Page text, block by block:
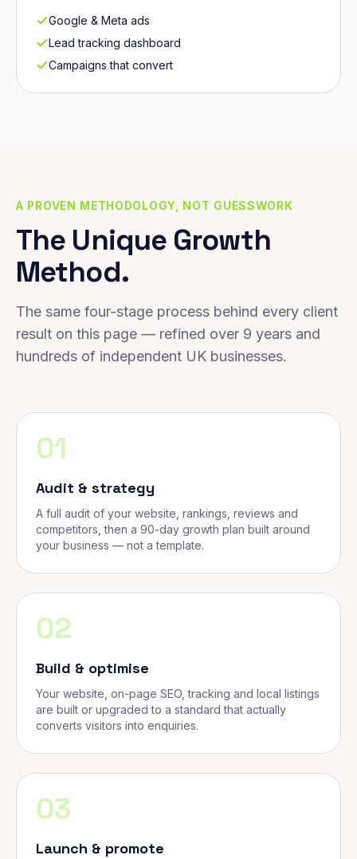
Google & Meta ads
Lead tracking dashboard
Campaigns that convert
A PROVEN METHODOLOGY, NOT GUESSWORK
The Unique Growth
Method.
The same four-stage process behind every client
result on this page — refined over 9 years and
hundreds of independent UK businesses.
01
Audit & strategy
A full audit of your website, rankings, reviews and
competitors, then a 90-day growth plan built around
your business — not a template.
02
Build & optimise
Your website, on-page SEO, tracking and local listings
are built or upgraded to a standard that actually
converts visitors into enquiries.
03
Launch & promote